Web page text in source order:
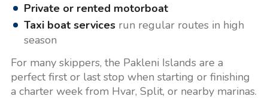
Private or rented motorboat
Taxi boat servicesrun regular routes in high
season
For many skippers, the Pakleni Islands are a
perfect first or last stop when starting or finishing
a charter week from Hvar, Split, or nearby marinas.